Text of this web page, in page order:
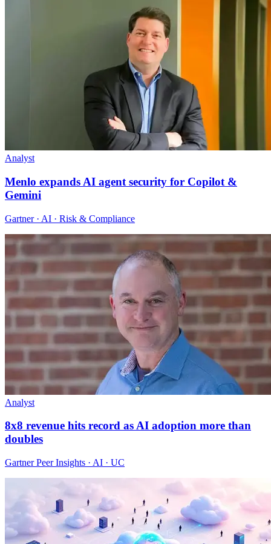
Analyst
Menlo expands AI agent security for Copilot &
Gemini
Gartner · AI · Risk & Compliance
Analyst
8x8 revenue hits record as AI adoption more than
doubles
Gartner Peer Insights · AI · UC